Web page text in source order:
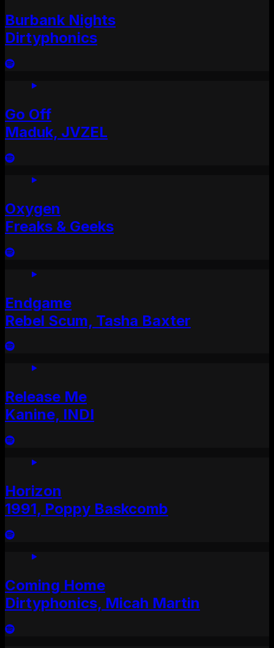
Burbank Nights
Dirtyphonics
Go Off
Maduk, JVZEL
Oxygen
Freaks & Geeks
Endgame
Rebel Scum, Tasha Baxter
Release Me
Kanine, INDI
Horizon
1991, Poppy Baskcomb
Coming Home
Dirtyphonics, Micah Martin